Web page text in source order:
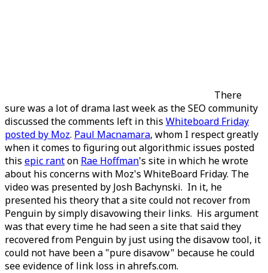
There
sure was a lot of drama last week as the SEO community
discussed the comments left in this Whiteboard Friday
posted by Moz. Paul Macnamara, whom I respect greatly
when it comes to figuring out algorithmic issues posted
this epic ranton Rae Hoffman's site in which he wrote
about his concerns with Moz's WhiteBoard Friday. The
video was presented by Josh Bachynski. In it, he
presented his theory that a site could not recover from
Penguin by simply disavowing their links. His argument
was that every time he had seen a site that said they
recovered from Penguin by just using the disavow tool, it
could not have been a "pure disavow" because he could
see evidence of link loss in ahrefs.com.